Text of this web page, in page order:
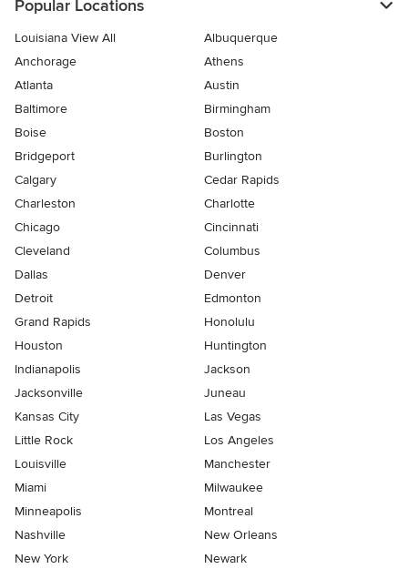
Popular Locations
Louisiana View All
Albuquerque
Anchorage
Athens
Atlanta
Austin
Baltimore
Birmingham
Boise
Boston
Bridgeport
Burlington
Calgary
Cedar Rapids
Charleston
Charlotte
Chicago
Cincinnati
Cleveland
Columbus
Dallas
Denver
Detroit
Edmonton
Grand Rapids
Honolulu
Houston
Huntington
Indianapolis
Jackson
Jacksonville
Juneau
Kansas City
Las Vegas
Little Rock
Los Angeles
Louisville
Manchester
Miami
Milwaukee
Minneapolis
Montreal
Nashville
New Orleans
New York
Newark